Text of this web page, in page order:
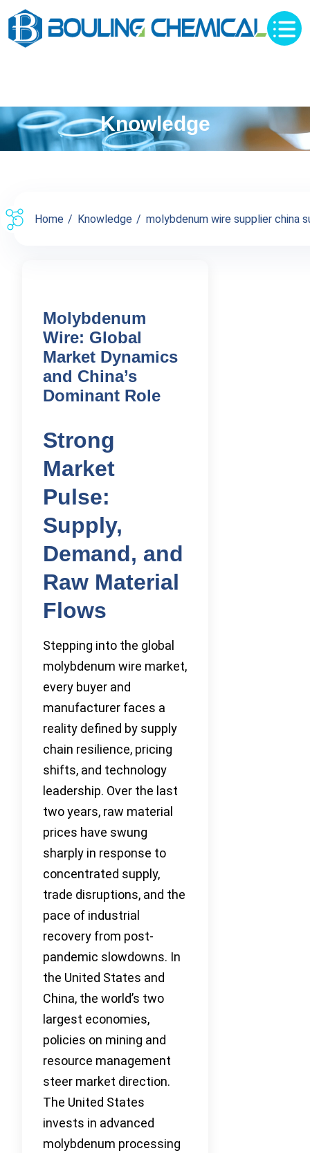
Knowledge
Home Knowledge molybdenum wire supplier china
Molybdenum
Wire: Global
Market Dynamics
and China’s
Dominant Role
Strong
Market
Pulse:
Supply,
Demand, and
Raw Material
Flows
Stepping into the global
molybdenum wire market,
every buyer and
manufacturer faces a
reality defined by supply
chain resilience, pricing
shifts, and technology
leadership. Over the last
two years, raw material
prices have swung
sharply in response to
concentrated supply,
trade disruptions, and the
pace of industrial
recovery from post-
pandemic slowdowns. In
the United States and
China, the world’s two
largest economies,
policies on mining and
resource management
steer market direction.
The United States
invests in advanced
molybdenum processing